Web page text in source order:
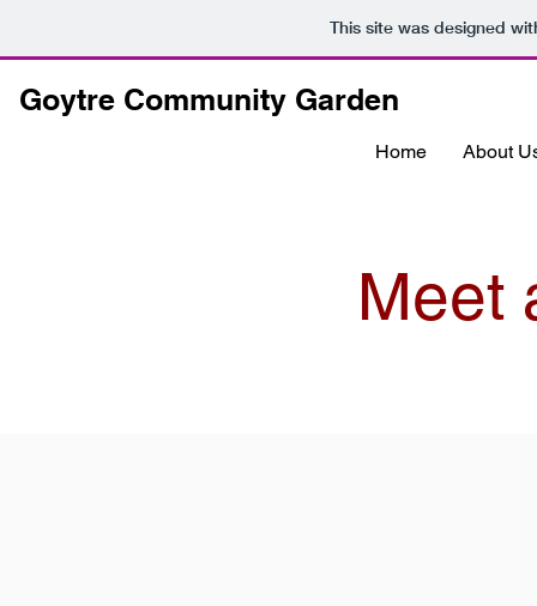
This site was designed
Goytre Community Garden
Home About
Meet